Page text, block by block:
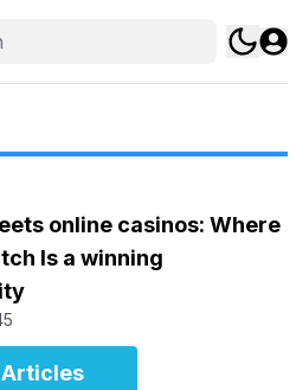
online casinos: Where
Is a winning